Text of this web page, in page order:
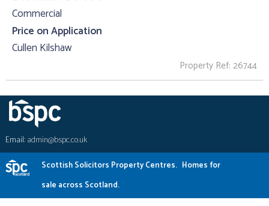
Commercial
Price on Application
Cullen Kilshaw
Property Ref: 26744
Email:admin@bspc.co.uk
Scottish Solicitors Property Centres. Homes for
sale across Scotland.